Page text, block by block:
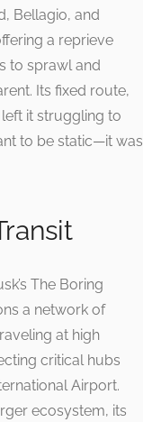
Bellagio, and
a reprieve
to sprawl and
Its fixed route,
it struggling to
to be static—it was
The Boring
a network of
at high
critical hubs
Airport.
ecosystem, its